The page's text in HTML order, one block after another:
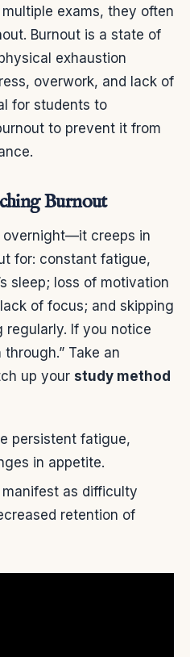
exams, they often
Burnout is a state of
exhaustion
overwork, and lack of
for students to
to prevent it from
Burnout
overnight—it creeps in
for: constant fatigue,
sleep; loss of motivation
of focus; and skipping
regularly. If you notice
through.” Take an
up your study method
persistent fatigue,
in appetite.
as difficulty
retention of